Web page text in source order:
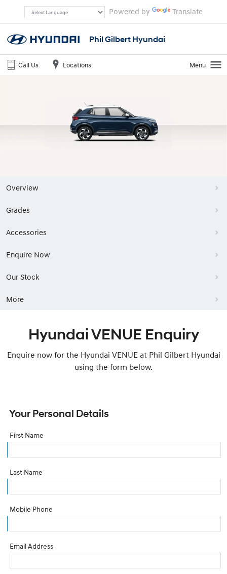
Powered by Translate
Phil Gilbert Hyundai
Call Us Locations Menu
Overview
Grades
Accessories
Enquire Now
Our Stock
More
Hyundai VENUE Enquiry
Enquire now for the Hyundai VENUE at Phil Gilbert Hyundai
using the form below.
Your Personal Details
First Name
Last Name
Mobile Phone
Email Address